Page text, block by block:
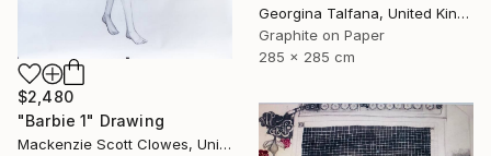
Georgina Talfana, United Kingdom
Graphite on Paper
285 x 285 cm
$2,480
"Barbie 1" Drawing
Mackenzie Scott Clowes, United Kingdom